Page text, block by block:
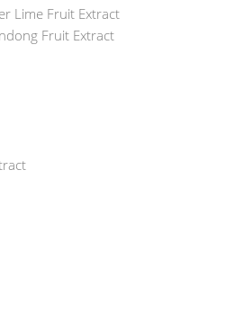
Lime Fruit Extract
Fruit Extract